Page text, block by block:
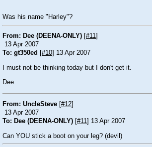
Was his name " Harley"?
From: Dee (DEENA-ONLY) #11
13 Apr 2007
To: gt350ed
#10 ] 13 Apr 2007
I must not be thinking today but I don't get it.
Dee
From: UncleSteve #12
13 Apr 2007
To: Dee (DEENA-ONLY) #11 ] 13 Apr 2007
Can YOU stick a boot on your leg? (devil)